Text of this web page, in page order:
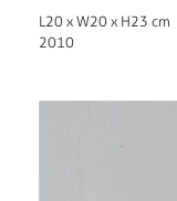
L20 x W20 x H23 cm
2010